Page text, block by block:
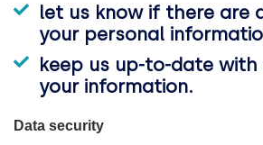
let us know if there are
your personal
keep us up-to-date
your information.
Data security